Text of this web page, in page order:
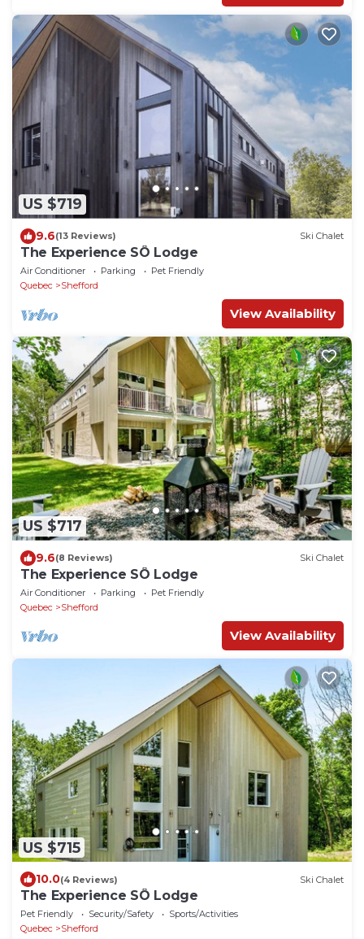
US $719
9.6(13 Reviews) Ski Chalet
The Experience SÔ Lodge
Air Conditioner Parking
Pet Friendly
Quebec
Shefford
View Availability
US $717
9.6(8 Reviews) Ski Chalet
The Experience SÔ Lodge
Air Conditioner Parking
Pet Friendly
Quebec
Shefford
View Availability
US $715
10.0(4 Reviews) Ski Chalet
The Experience SÔ Lodge
Pet Friendly Security/Safety
Sports/Activities
Quebec
Shefford